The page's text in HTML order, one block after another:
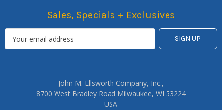
Sales, Specials + Exclusives
John M. Ellsworth Company, Inc.,
8700 West Bradley Road Milwaukee, WI 53224
USA